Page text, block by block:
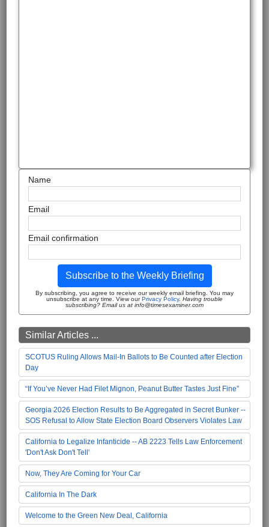
Name
Email
Email confirmation
Subscribe to the Weekly Briefing
By subscribing, you agree to receive our weekly email briefing. You may
unsubscribe at any time. View ourPrivacy Policy. Having trouble
subscribing? Email us at info@timesexaminer.com
Similar Articles ...
SCOTUS Ruling Allows Mail-In Ballots to Be Counted after Election
Day
“If You’ve Never Had Filet Mignon, Peanut Butter Tastes Just Fine”
Georgia 2026 Election Results to Be Aggregated in Secret Bunker --
SOS Refusal to Allow State Election Board Observers Violates Law
California to Legalize Infanticide -- AB 2223 Tells Law Enforcement
'Don't Ask Don't Tell'
Now, They Are Coming for Your Car
California In The Dark
Welcome to the Green New Deal, California